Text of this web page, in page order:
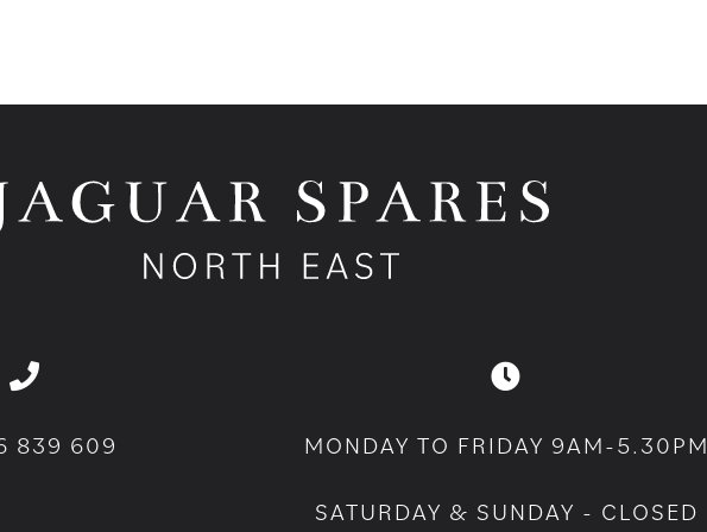
839 609 MONDAY TO FRIDAY 9AM-5.30PM
SATURDAY & SUNDAY - CLOSED